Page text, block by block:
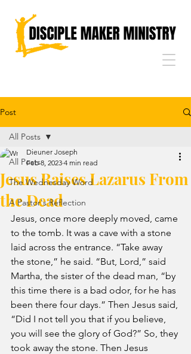
Post
All Posts
The Wednesday Word
A Pastor's Reflection
All Posts
Jesus Raises Lazarus From
the Dead
Dieuner Joseph
Feb 8, 2023 4 min read
Jesus, once more deeply moved, came
to the tomb. It was a cave with a stone
laid across the entrance. “Take away
the stone,” he said. “But, Lord,” said
Martha, the sister of the dead man, “by
this time there is a bad odor, for he has
been there four days.” Then Jesus said,
“Did I not tell you that if you believe,
you will see the glory of God?” So, they
took away the stone. Then Jesus